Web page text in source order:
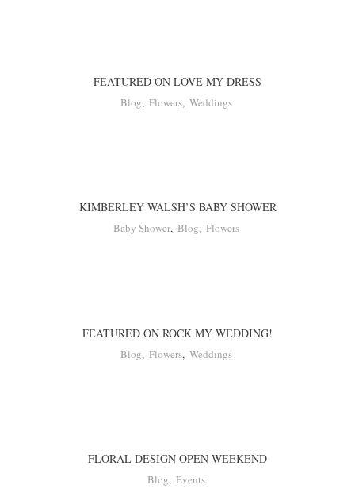
FEATURED ON LOVE MY DRESS
Blog, Flowers, Weddings
KIMBERLEY WALSH’S BABY SHOWER
Baby Shower, Blog, Flowers
FEATURED ON ROCK MY WEDDING!
Blog, Flowers, Weddings
FLORAL DESIGN OPEN WEEKEND
Blog, Events